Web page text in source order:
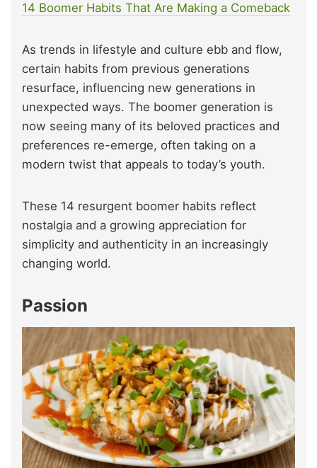
14 Boomer Habits That Are Making a Comeback
As trends in lifestyle and culture ebb and flow,
certain habits from previous generations
resurface, influencing new generations in
unexpected ways. The boomer generation is
now seeing many of its beloved practices and
preferences re-emerge, often taking on a
modern twist that appeals to today’s youth.
These 14 resurgent boomer habits reflect
nostalgia and a growing appreciation for
simplicity and authenticity in an increasingly
changing world.
Passion